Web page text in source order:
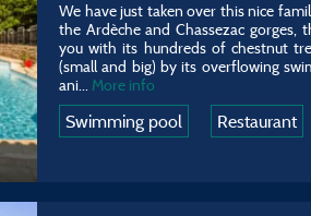
We have just taken over this nice
the Ardèche and Chassezac gorges,
you with its hundreds of chestnut
(small and big) by its overflowing
ani... More info
Swimming pool Restaurant